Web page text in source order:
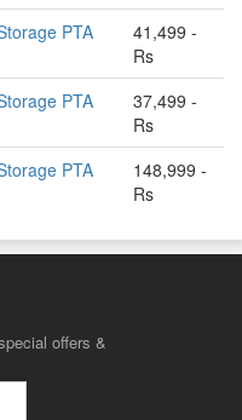
PTA
41,499 -
Rs
PTA
37,499 -
Rs
PTA
148,999 -
Rs
offers &